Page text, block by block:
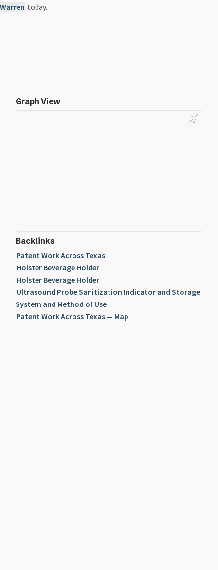
Warren today.
Graph View
Backlinks
Patent Work Across Texas
Holster Beverage Holder
Holster Beverage Holder
Ultrasound Probe Sanitization Indicator and Storage
System and Method of Use
Patent Work Across Texas — Map